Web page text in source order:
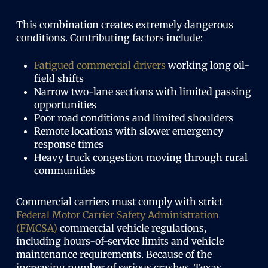
This combination creates extremely dangerous
conditions. Contributing factors include:
Fatigued commercial drivers working long oil-
field shifts
Narrow two-lane sections with limited passing
opportunities
Poor road conditions and limited shoulders
Remote locations with slower emergency
response times
Heavy truck congestion moving through rural
communities
Commercial carriers must comply with strict
Federal Motor Carrier Safety Administration
(FMCSA) commercial vehicle regulations,
including hours-of-service limits and vehicle
maintenance requirements. Because of the